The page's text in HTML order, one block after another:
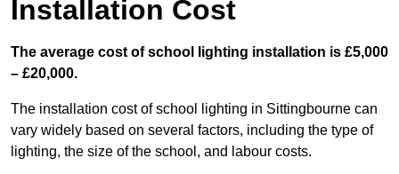
Installation Cost
The average cost of school lighting installation is £5,000
– £20,000.
The installation cost of school lighting in Sittingbourne can
vary widely based on several factors, including the type of
lighting, the size of the school, and labour costs.